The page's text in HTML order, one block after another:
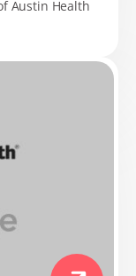
Austin Health